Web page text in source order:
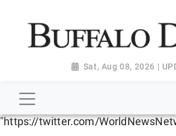
"http://schema.org", "@type":
"NewsMediaOrganization", "name":
"https://
"https://www.facebook.com/
"https://twitter.com/
Sat, Aug 08, 2026 |